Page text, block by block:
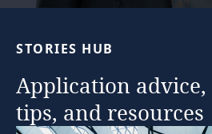
STORIES HUB
Application advice,
tips, and resources